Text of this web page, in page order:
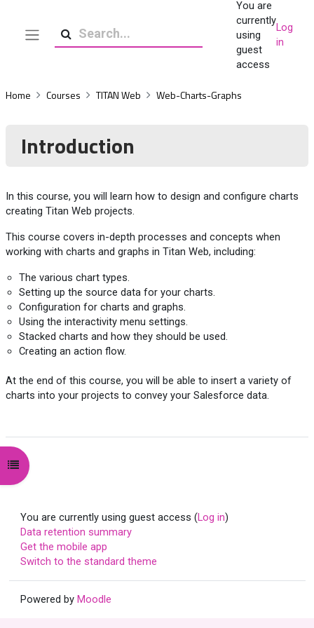
Side panel
Search
You are
currently
using
guest
access
Log
in
Open course index
Home Courses TITAN Web Web-Charts-Graphs
Introduction
In this course, you will learn how to design and configure charts
creating Titan Web projects.
This course covers in-depth processes and concepts when
working with charts and graphs in Titan Web, including:
The various chart types.
Setting up the source data for your charts.
Configuration for charts and graphs.
Using the interactivity menu settings.
Stacked charts and how they should be used.
Creating an action flow.
At the end of this course, you will be able to insert a variety of
charts into your projects to convey your Salesforce data.
You are currently using guest access (Log in)
Data retention summary
Get the mobile app
Switch to the standard theme
Powered by Moodle